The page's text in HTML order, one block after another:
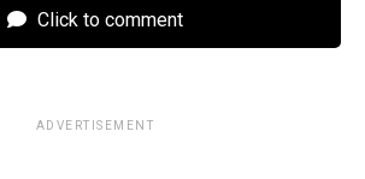
Click to comment
ADVERTISEMENT